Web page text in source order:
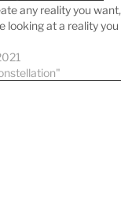
any reality you want,
looking at a reality you